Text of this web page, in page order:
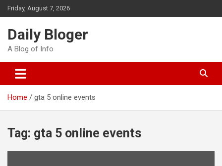
Skip
to
Friday, August 7, 2026
Daily Bloger
A Blog of Info
Home gta 5 online events
Tag: gta 5 online events